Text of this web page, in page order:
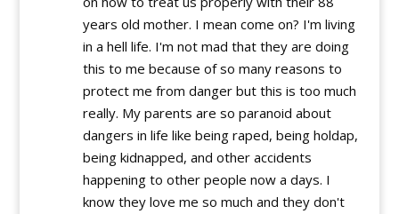
years old mother. I mean come on? I'm living
in a hell life. I'm not mad that they are doing
this to me because of so many reasons to
protect me from danger but this is too much
really. My parents are so paranoid about
dangers in life like being raped, being holdap,
being kidnapped, and other accidents
happening to other people now a days. I
know they love me so much and they don't